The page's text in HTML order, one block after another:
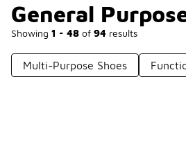
General
Showing 1 - 48 of 94 results
Multi-Purpose Shoes